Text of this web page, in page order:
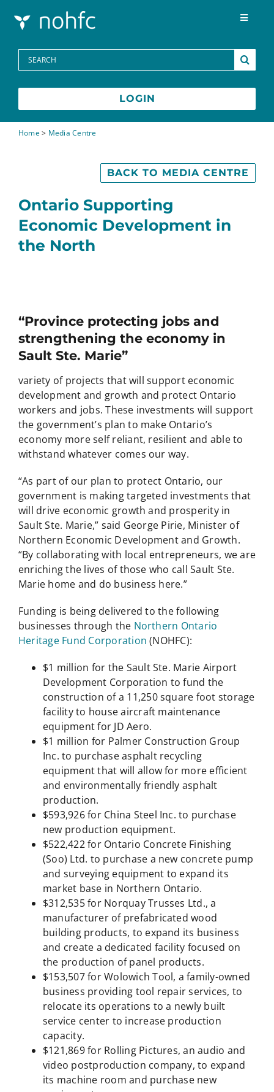
Toggle
Programs
Media Centre
FAQs
Français
Search
for:
LOGIN
Home> Media Centre
Ontario Supporting
Economic Development in
the North
BACK TO MEDIA CENTRE
“Province protecting jobs and
strengthening the economy in
Sault Ste. Marie”
variety of projects that will support economic
development and growth and protect Ontario
workers and jobs. These investments will support
the government’s plan to make Ontario’s
economy more self reliant, resilient and able to
withstand whatever comes our way.
“As part of our plan to protect Ontario, our
government is making targeted investments that
will drive economic growth and prosperity in
Sault Ste. Marie,” said George Pirie, Minister of
Northern Economic Development and Growth.
“By collaborating with local entrepreneurs, we are
enriching the lives of those who call Sault Ste.
Marie home and do business here.”
Funding is being delivered to the following
businesses through the Northern Ontario
Heritage Fund Corporation (NOHFC):
$1 million for the Sault Ste. Marie Airport
Development Corporation to fund the
construction of a 11,250 square foot storage
facility to house aircraft maintenance
equipment for JD Aero.
$1 million for Palmer Construction Group
Inc. to purchase asphalt recycling
equipment that will allow for more efficient
and environmentally friendly asphalt
production.
$593,926 for China Steel Inc. to purchase
new production equipment.
$522,422 for Ontario Concrete Finishing
(Soo) Ltd. to purchase a new concrete pump
and surveying equipment to expand its
market base in Northern Ontario.
$312,535 for Norquay Trusses Ltd., a
manufacturer of prefabricated wood
building products, to expand its business
and create a dedicated facility focused on
the production of panel products.
$153,507 for Wolowich Tool, a family-owned
business providing tool repair services, to
relocate its operations to a newly built
service center to increase production
capacity.
$121,869 for Rolling Pictures, an audio and
video postproduction company, to expand
its machine room and purchase new